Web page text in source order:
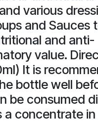
various
and Sauces
and anti-
value.
It is
bottle well
be consumed
a concentrate in